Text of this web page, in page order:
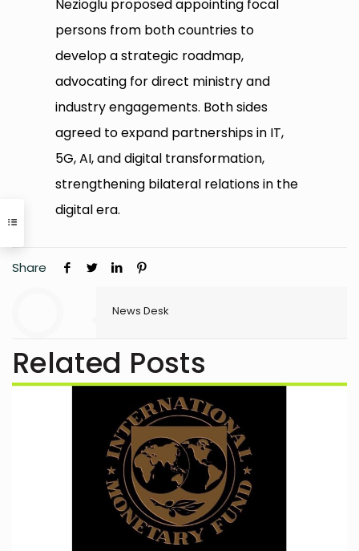
Nezioglu proposed appointing focal
persons from both countries to
develop a strategic roadmap,
advocating for direct ministry and
industry engagements. Both sides
agreed to expand partnerships in IT,
5G, AI, and digital transformation,
strengthening bilateral relations in the
digital era.
Share
News Desk
Related Posts